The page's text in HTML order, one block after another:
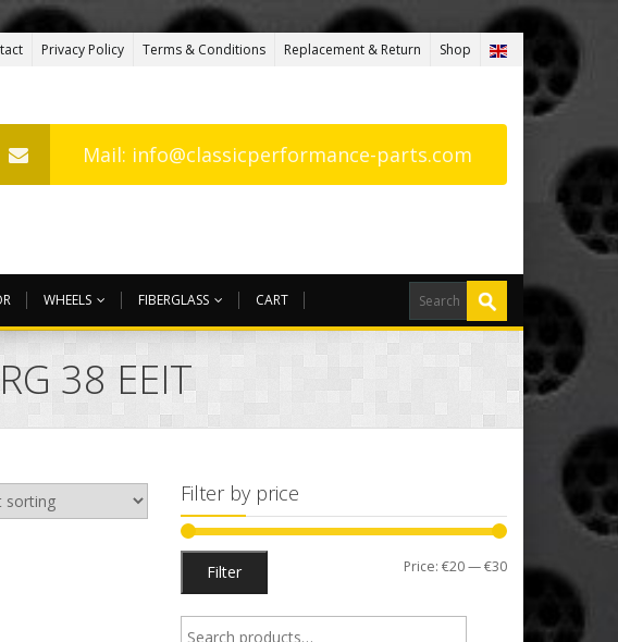
Privacy Policy Terms & Conditions Replacement & Return Shop
Mail: info@classicperformance-parts.com
WHEELS FIBERGLASS CART
38 EEIT
Filter by price
Min
Max
Filter Price: €20—€30